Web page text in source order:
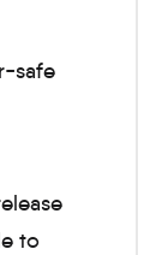
safe
to